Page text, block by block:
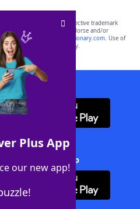
Plus App
our new app!
are the property of their respective trademark
with, and do not endorse and/or
including
yourdictionary.com. Use of
informational purposes only.
App
Solver + App